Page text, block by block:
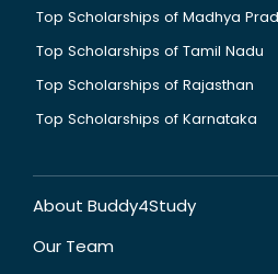
Top Scholarships of Madhya
Top Scholarships of Tamil Nadu
Top Scholarships of Rajasthan
Top Scholarships of Karnataka
About Buddy4Study
Our Team